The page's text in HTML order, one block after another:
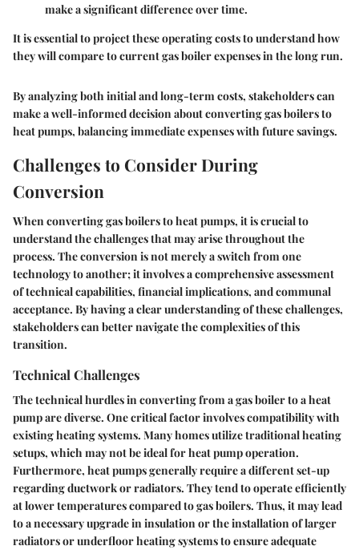
make a significant difference over time.
It is essential to project these operating costs to understand how
they will compare to current gas boiler expenses in the long run.
By analyzing both initial and long-term costs, stakeholders can
make a well-informed decision about converting gas boilers to
heat pumps, balancing immediate expenses with future savings.
Challenges to Consider During
Conversion
When converting gas boilers to heat pumps, it is crucial to
understand the challenges that may arise throughout the
process. The conversion is not merely a switch from one
technology to another; it involves a comprehensive assessment
of technical capabilities, financial implications, and communal
acceptance. By having a clear understanding of these challenges,
stakeholders can better navigate the complexities of this
transition.
Technical Challenges
The technical hurdles in converting from a gas boiler to a heat
pump are diverse. One critical factor involves compatibility with
existing heating systems. Many homes utilize traditional heating
setups, which may not be ideal for heat pump operation.
Furthermore, heat pumps generally require a different set-up
regarding ductwork or radiators. They tend to operate efficiently
at lower temperatures compared to gas boilers. Thus, it may lead
to a necessary upgrade in insulation or the installation of larger
radiators or underfloor heating systems to ensure adequate